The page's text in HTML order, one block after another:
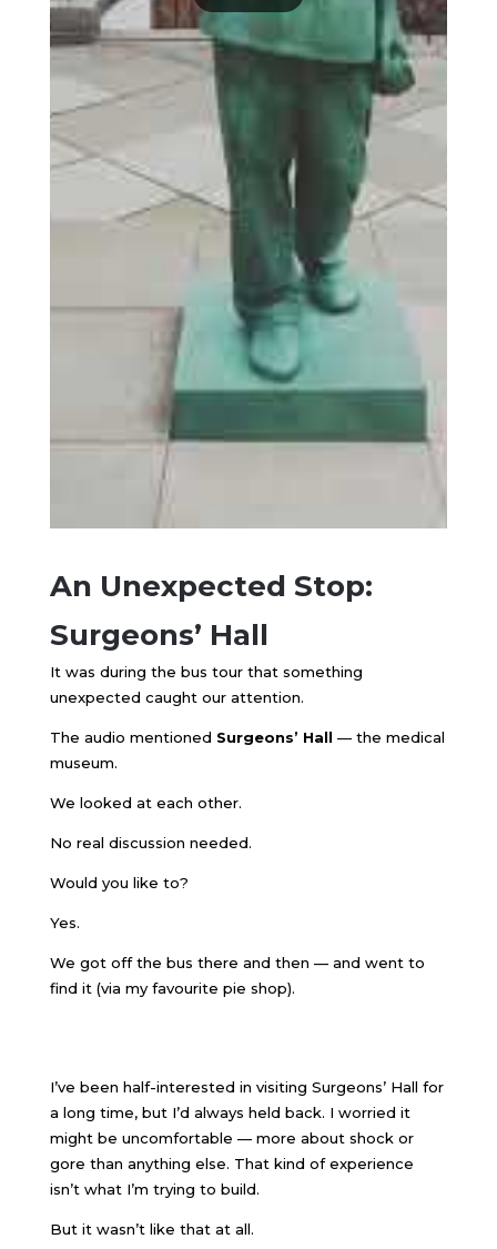
An Unexpected Stop:
Surgeons’ Hall
It was during the bus tour that something
unexpected caught our attention.
The audio mentioned Surgeons’ Hall — the medical
museum.
We looked at each other.
No real discussion needed.
Would you like to?
Yes.
We got off the bus there and then — and went to
find it (via my favourite pie shop).
I’ve been half-interested in visiting Surgeons’ Hall for
a long time, but I’d always held back. I worried it
might be uncomfortable — more about shock or
gore than anything else. That kind of experience
isn’t what I’m trying to build.
But it wasn’t like that at all.